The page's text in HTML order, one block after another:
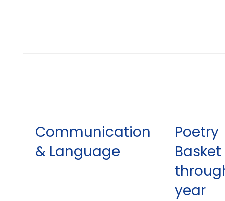
Communication
& Language
Poetry
Basket
year